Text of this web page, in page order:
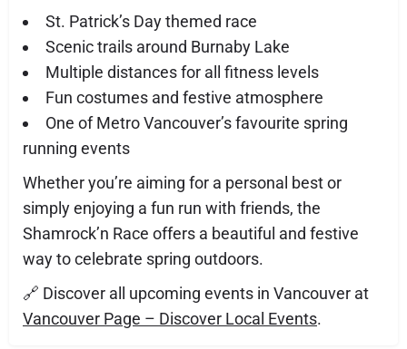
St. Patrick’s Day themed race
Scenic trails around Burnaby Lake
Multiple distances for all fitness levels
Fun costumes and festive atmosphere
One of Metro Vancouver’s favourite spring
running events
Whether you’re aiming for a personal best or
simply enjoying a fun run with friends, the
Shamrock’n Race offers a beautiful and festive
way to celebrate spring outdoors.
🔗 Discover all upcoming events in Vancouver at
Vancouver Page – Discover Local Events.